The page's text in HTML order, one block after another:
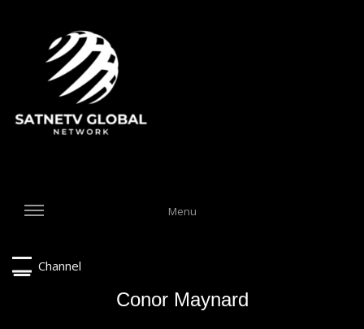
Menu
Channel
Conor Maynard